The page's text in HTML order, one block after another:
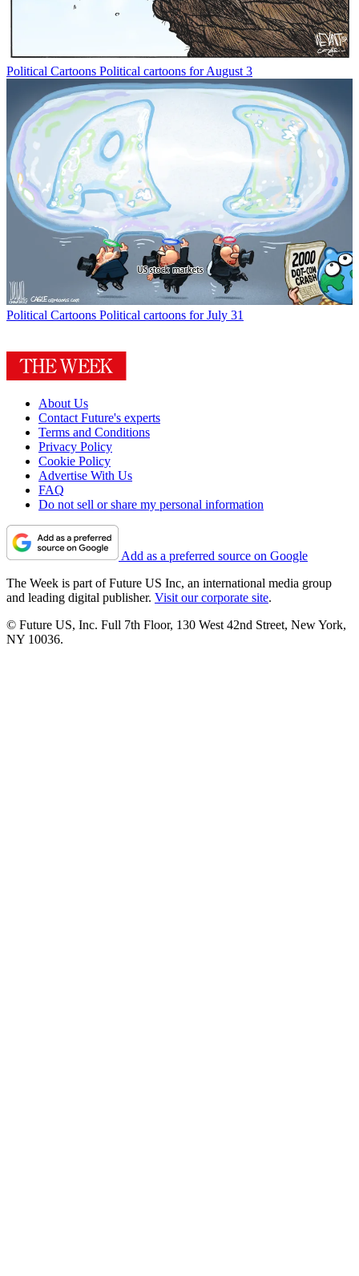
Political Cartoons Political cartoons for August 3
Political Cartoons Political cartoons for July 31
About Us
Contact Future's experts
Terms and Conditions
Privacy Policy
Cookie Policy
Advertise With Us
FAQ
Do not sell or share my personal information
Add as a preferred source on Google
The Week is part of Future US Inc, an international media group
and leading digital publisher. Visit our corporate site.
© Future US, Inc. Full 7th Floor, 130 West 42nd Street, New York,
NY 10036.